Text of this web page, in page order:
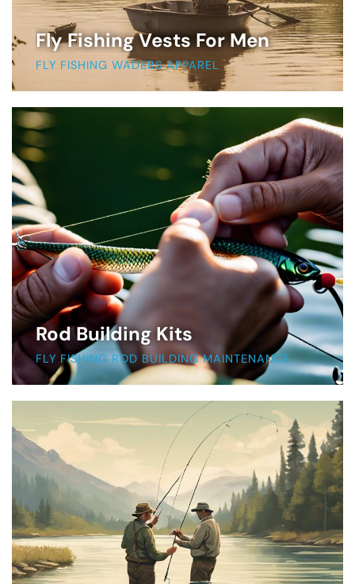
Fly Fishing Vests For Men
FLY FISHING WADERS APPAREL
Rod Building Kits
FLY FISHING ROD BUILDING MAINTENANCE